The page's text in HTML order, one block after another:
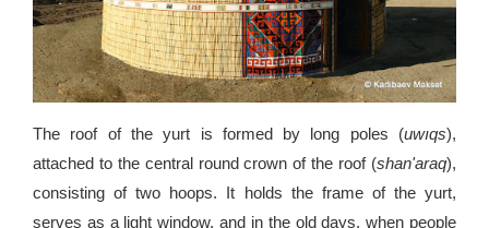
The roof of the yurt is formed by long poles (uwıqs),
attached to the central round crown of the roof (shan'araq),
consisting of two hoops. It holds the frame of the yurt,
serves as a light window, and in the old days, when people